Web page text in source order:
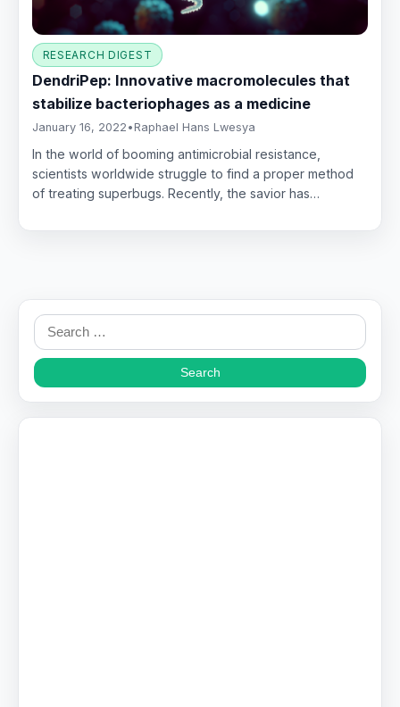
RESEARCH DIGEST
DendriPep: Innovative macromolecules that
stabilize bacteriophages as a medicine
January 16, 2022 • Raphael Hans Lwesya
In the world of booming antimicrobial resistance,
scientists worldwide struggle to find a proper method
of treating superbugs. Recently, the savior has…
Search
for: